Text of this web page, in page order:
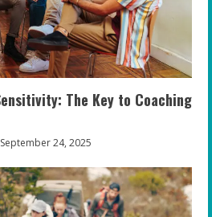
The Key to Coaching
September 24, 2025